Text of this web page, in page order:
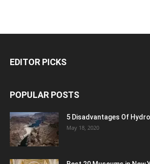
EDITOR PICKS
POPULAR POSTS
5 Disadvantages Of
May 18, 2020